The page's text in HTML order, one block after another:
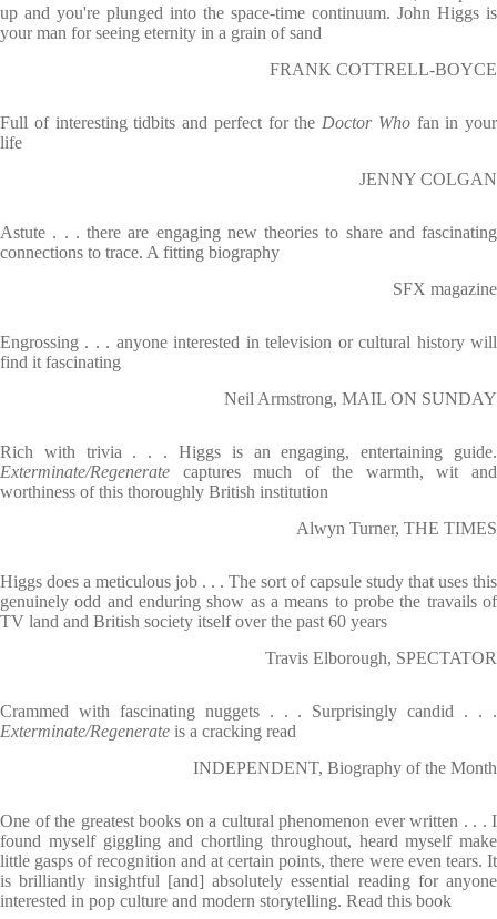
up and you're plunged into the space-time continuum. John Higgs is
your man for seeing eternity in a grain of sand
FRANK COTTRELL-BOYCE
Full of interesting tidbits and perfect for the Doctor Whofan in your
life
JENNY COLGAN
Astute . . . there are engaging new theories to share and fascinating
connections to trace. A fitting biography
SFX magazine
Engrossing . . . anyone interested in television or cultural history will
find it fascinating
Neil Armstrong, MAIL ON SUNDAY
Rich with trivia . . . Higgs is an engaging, entertaining guide.
Exterminate/Regenerate captures much of the warmth, wit and
worthiness of this thoroughly British institution
Alwyn Turner, THE TIMES
Higgs does a meticulous job . . . The sort of capsule study that uses this
genuinely odd and enduring show as a means to probe the travails of
TV land and British society itself over the past 60 years
Travis Elborough, SPECTATOR
Crammed with fascinating nuggets . . . Surprisingly candid . . .
Exterminate/Regenerate is a cracking read
INDEPENDENT, Biography of the Month
One of the greatest books on a cultural phenomenon ever written . . . I
found myself giggling and chortling throughout, heard myself make
little gasps of recognition and at certain points, there were even tears. It
is brilliantly insightful [and] absolutely essential reading for anyone
interested in pop culture and modern storytelling. Read this book